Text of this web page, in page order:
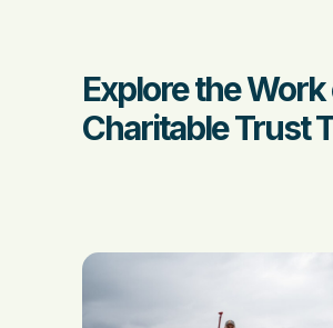
Explore the
Charitable Trust